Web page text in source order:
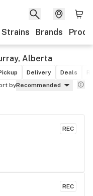
Strains Brands
Alberta
Delivery Deals
byRecommended
REC
REC